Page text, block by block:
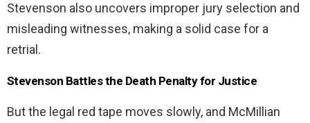
Stevenson also uncovers improper jury selection and
misleading witnesses, making a solid case for a
retrial.
Stevenson Battles the Death Penalty for Justice
But the legal red tape moves slowly, and McMillian